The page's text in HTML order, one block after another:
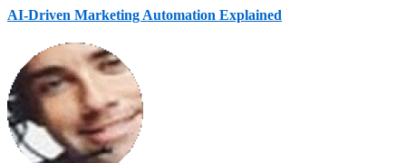
AI-Driven Marketing Automation Explained